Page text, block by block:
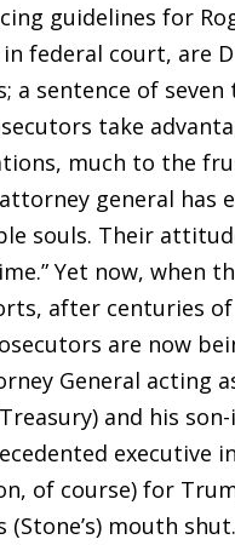
guidelines for
federal court, are
a sentence of seven
take
much to the
general has
souls. Their
Yet now, when
after centuries of
are now
General acting
and his
executive
of course) for
mouth